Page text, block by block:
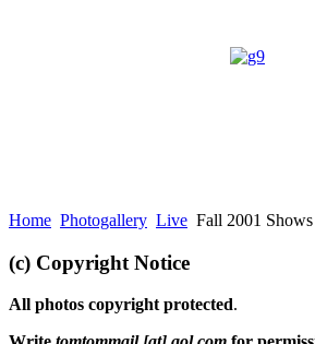
Home Photogallery Live Fall 2001 Shows
(c) Copyright Notice
All photos copyright protected.